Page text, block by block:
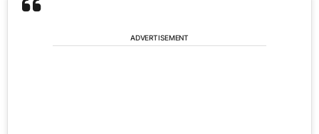
ADVERTISEMENT